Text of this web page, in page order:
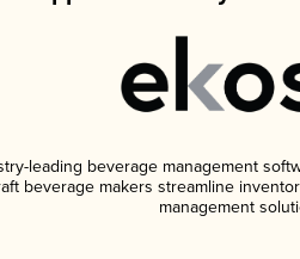
leading beverage management
beverage makers streamline
management